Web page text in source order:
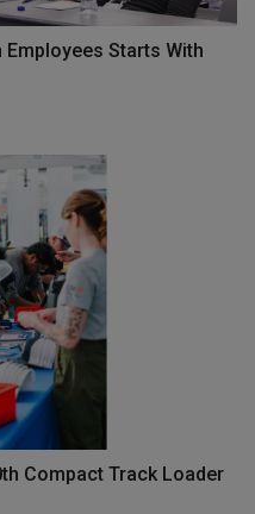
Starts With
Compact Track Loader